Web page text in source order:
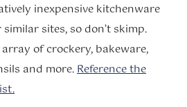
inexpensive kitchenware
sites, so don’t skimp.
of crockery, bakeware,
and more.Reference the